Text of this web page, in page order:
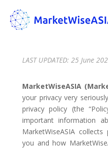
LAST UPDATED: 25 June
MarketWiseASIA
your privacy very
privacy policy (the
important information
MarketWiseASIA
you and how